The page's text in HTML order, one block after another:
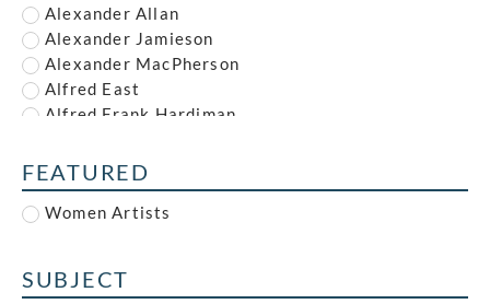
Alexander Allan
Alexander Jamieson
Alexander MacPherson
Alfred East
Alfred Frank Hardiman
Alfred Kingsley Lawrence
Alfred Leete
Alfred Paul Dalou Drury
Allan McNab
FEATURED
Women Artists
SUBJECT